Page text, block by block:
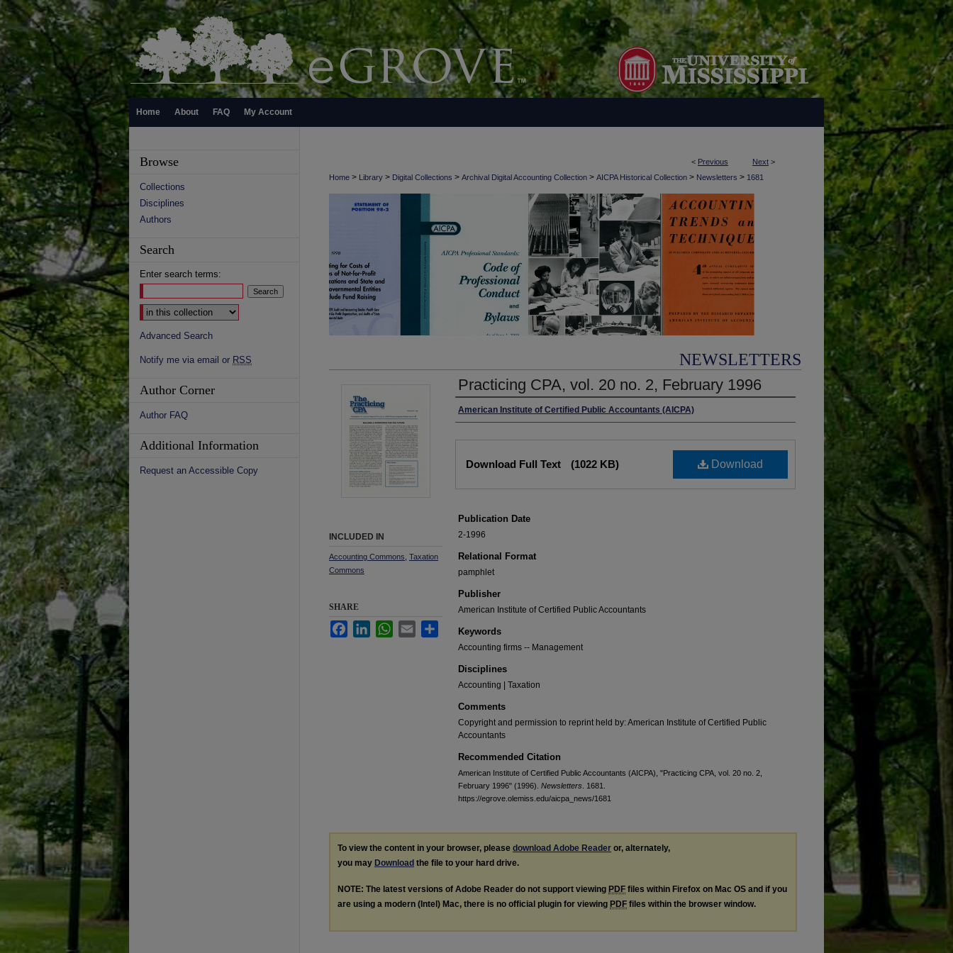
Home About FAQ My Account
< Previous Next >
Home > Library > Digital Collections > Archival Digital Accounting Collection > AICPA Historical Collection > Newsletters > 1681
NEWSLETTERS
Practicing CPA, vol. 20 no. 2, February 1996
Authors
American Institute of Certified Public Accountants (AICPA)
Download
Download Full Text (1022 KB)
Publication Date
2-1996
Relational Format
pamphlet
Publisher
American Institute of Certified Public Accountants
Keywords
Accounting firms -- Management
Disciplines
Accounting | Taxation
Comments
Copyright and permission to reprint held by: American Institute of Certified Public
Accountants
Recommended Citation
American Institute of Certified Public Accountants (AICPA), "Practicing CPA, vol. 20 no. 2,
February 1996" (1996). Newsletters . 1681.
https://egrove.olemiss.edu/aicpa_news/1681
INCLUDED IN
Accounting Commons Taxation
Commons
SHARE
FacebookLinkedInWhatsApp
Email Share
To view the content in your browser, please download Adobe Reader or, alternately,
you may Download the file to your hard drive.
NOTE: The latest versions of Adobe Reader do not support viewing PDF files within Firefox on Mac OS and if you
are using a modern (Intel) Mac, there is no official plugin for viewing PDF files within the browser window.
Browse
Collections
Disciplines
Authors
Search
Enter search terms:
Select context to search:
Advanced Search
Notify me via email or RSS
Author Corner
Author FAQ
Additional Information
Request an Accessible Copy